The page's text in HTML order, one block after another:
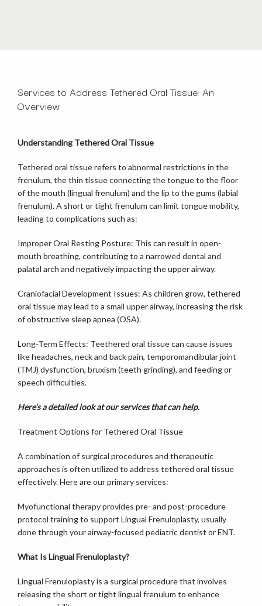
HOME
ABOUT
OUR TEAM
BLOG
CONTACT
Services to Address Tethered Oral Tissue: An
Overview
Understanding Tethered Oral Tissue
Tethered oral tissue refers to abnormal restrictions in the
frenulum, the thin tissue connecting the tongue to the floor
of the mouth (lingual frenulum) and the lip to the gums (labial
frenulum). A short or tight frenulum can limit tongue mobility,
leading to complications such as:
Improper Oral Resting Posture: This can result in open-
mouth breathing, contributing to a narrowed dental and
palatal arch and negatively impacting the upper airway.
Craniofacial Development Issues: As children grow, tethered
oral tissue may lead to a small upper airway, increasing the risk
of obstructive sleep apnea (OSA).
Long-Term Effects: Teethered oral tissue can cause issues
like headaches, neck and back pain, temporomandibular joint
(TMJ) dysfunction, bruxism (teeth grinding), and feeding or
speech difficulties.
Here’s a detailed look at our services that can help.
Treatment Options for Tethered Oral Tissue
A combination of surgical procedures and therapeutic
approaches is often utilized to address tethered oral tissue
effectively. Here are our primary services:
Myofunctional therapy provides pre- and post-procedure
protocol training to support Lingual Frenuloplasty, usually
done through your airway-focused pediatric dentist or ENT.
What Is Lingual Frenuloplasty?
Lingual Frenuloplasty is a surgical procedure that involves
releasing the short or tight lingual frenulum to enhance